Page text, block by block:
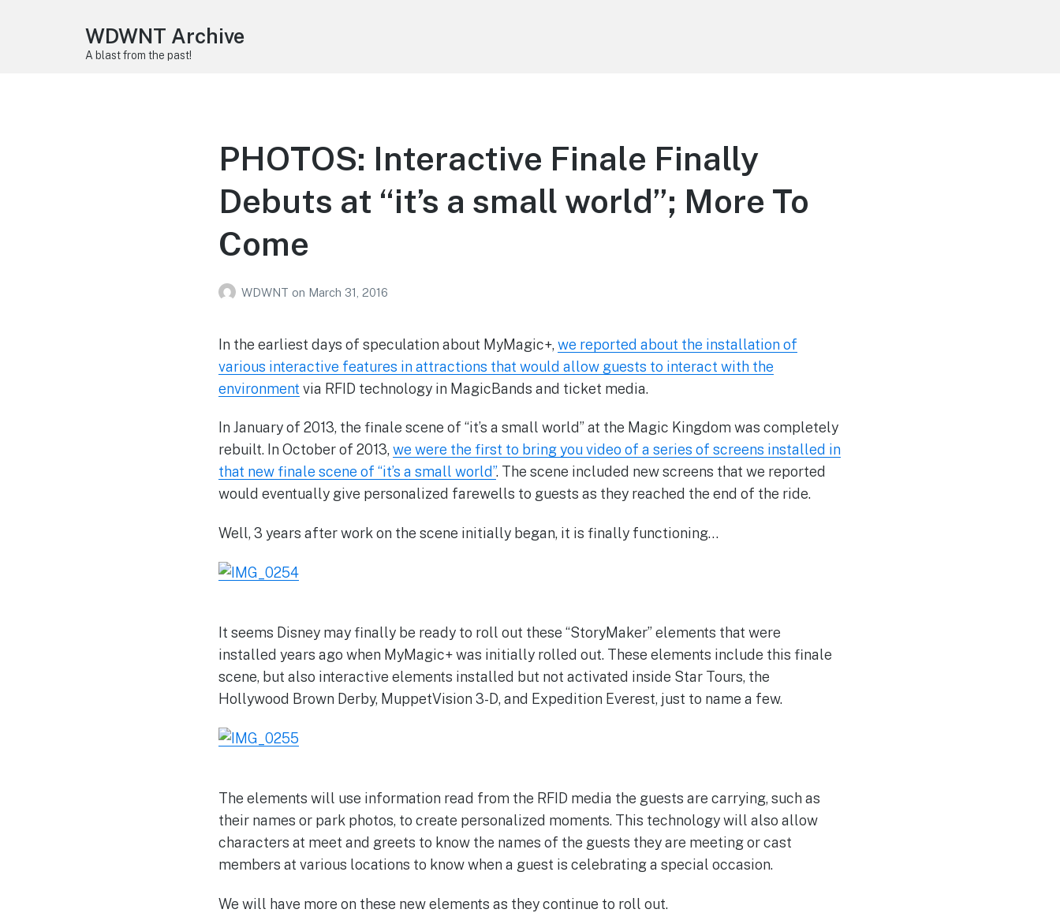
WDWNT Archive
A blast from the past!
PHOTOS: Interactive Finale Finally
Debuts at “it’s a small world”; More To
Come
WDWNT on March 31, 2016
In the earliest days of speculation about MyMagic+, we reported about the installation of
various interactive features in attractions that would allow guests to interact with the
environment via RFID technology in MagicBands and ticket media.
In January of 2013, the finale scene of “it’s a small world” at the Magic Kingdom was completely
rebuilt. In October of 2013, we were the first to bring you video of a series of screens installed in
that new finale scene of “it’s a small world”. The scene included new screens that we reported
would eventually give personalized farewells to guests as they reached the end of the ride.
Well, 3 years after work on the scene initially began, it is finally functioning…
It seems Disney may finally be ready to roll out these “StoryMaker” elements that were
installed years ago when MyMagic+ was initially rolled out. These elements include this finale
scene, but also interactive elements installed but not activated inside Star Tours, the
Hollywood Brown Derby, MuppetVision 3-D, and Expedition Everest, just to name a few.
The elements will use information read from the RFID media the guests are carrying, such as
their names or park photos, to create personalized moments. This technology will also allow
characters at meet and greets to know the names of the guests they are meeting or cast
members at various locations to know when a guest is celebrating a special occasion.
We will have more on these new elements as they continue to roll out.